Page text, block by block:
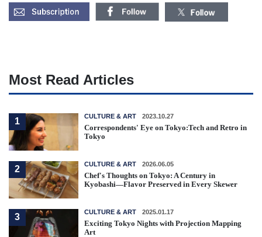
Most Read Articles
1
CULTURE & ART 2023.10.27
Correspondents' Eye on Tokyo:Tech and Retro in
Tokyo
2
CULTURE & ART 2026.06.05
Chef's Thoughts on Tokyo: A Century in
Kyobashi—Flavor Preserved in Every Skewer
3
CULTURE & ART 2025.01.17
Exciting Tokyo Nights with Projection Mapping
Art